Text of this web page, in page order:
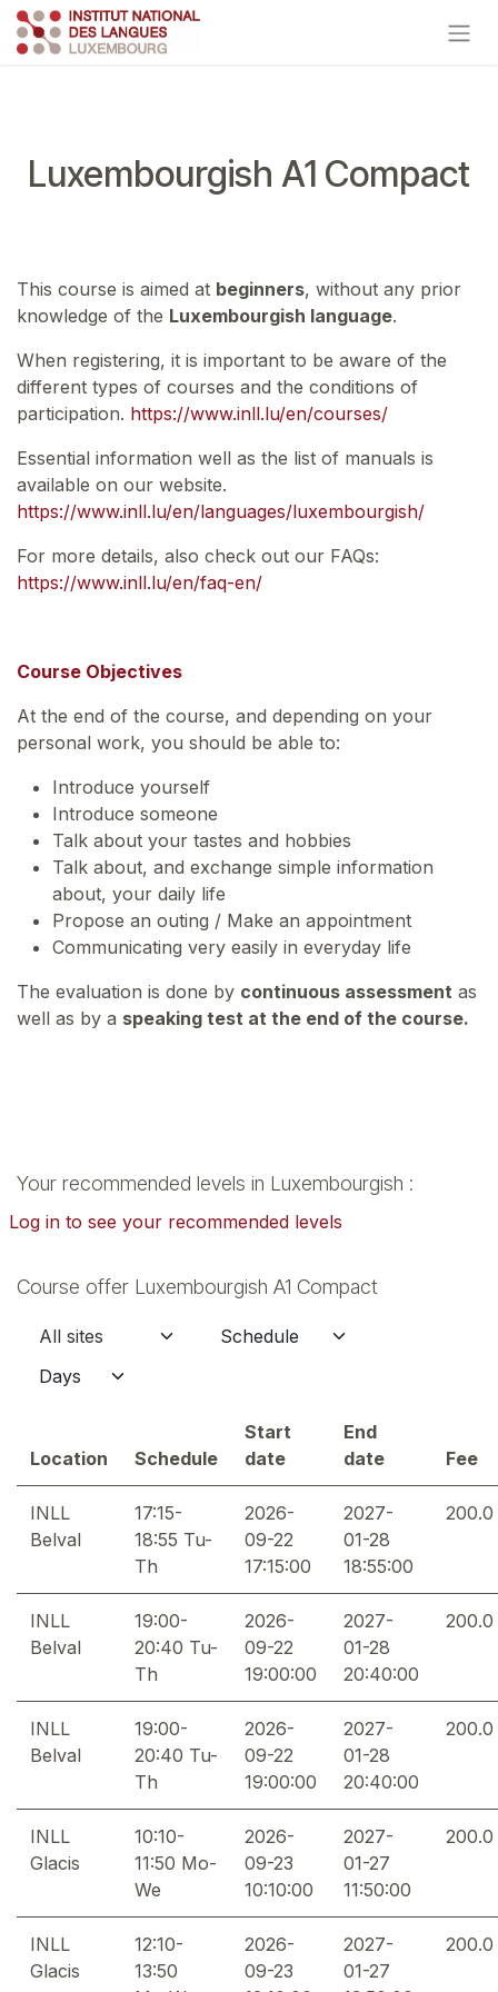
Skip to Content
Luxembourgish A1 Compact
This course is aimed at beginners, without any prior
knowledge of the Luxembourgish language.
When registering, it is important to be aware of the
different types of courses and the conditions of
participation. https://www.inll.lu/en/courses/
Essential information well as the list of manuals is
available on our website.
https://www.inll.lu/en/languages/luxembourgish/
For more details, also check out our FAQs:
https://www.inll.lu/en/faq-en/
Course Objectives
At the end of the course, and depending on your
personal work, you should be able to:
Introduce yourself
Introduce someone
Talk about your tastes and hobbies
Talk about, and exchange simple information
about, your daily life
Propose an outing / Make an appointment
Communicating very easily in everyday life
The evaluation is done by continuous assessment as
well as by a speaking test at the end of the course.
Your recommended levels in Luxembourgish :
Log in to see your recommended levels
Course offer Luxembourgish A1 Compact
Location Schedule
Start
date
End
date
Fee
INLL
Belval
17:15-
18:55 Tu-
Th
2026-
09-22
17:15:00
2027-
01-28
18:55:00
200.0
INLL
Belval
19:00-
20:40 Tu-
Th
2026-
09-22
19:00:00
2027-
01-28
20:40:00
200.0
INLL
Belval
19:00-
20:40 Tu-
Th
2026-
09-22
19:00:00
2027-
01-28
20:40:00
200.0
INLL
Glacis
10:10-
11:50 Mo-
We
2026-
09-23
10:10:00
2027-
01-27
11:50:00
200.0
INLL
Glacis
12:10-
13:50
2026-
09-23
2027-
01-27
200.0